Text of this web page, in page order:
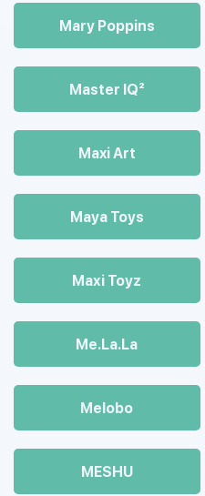
Mary Poppins
Master IQ²
Maxi Art
Maya Toys
Maхi Toyz
Me.La.La
Melobo
MESHU